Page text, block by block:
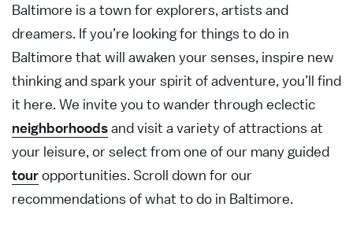
Baltimore is a town for explorers, artists and
dreamers. If you’re looking for things to do in
Baltimore that will awaken your senses, inspire new
thinking and spark your spirit of adventure, you’ll find
it here. We invite you to wander through eclectic
neighborhoodsand visit a variety of attractions at
your leisure, or select from one of our many guided
touropportunities. Scroll down for our
recommendations of what to do in Baltimore.